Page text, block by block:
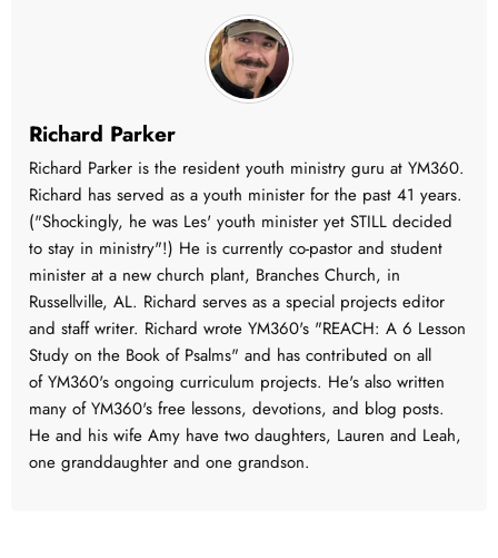
Richard Parker
Richard Parker is the resident youth ministry guru at YM360.
Richard has served as a youth minister for the past 41 years.
("Shockingly, he was Les' youth minister yet STILL decided
to stay in ministry"!) He is currently co-pastor and student
minister at a new church plant, Branches Church, in
Russellville, AL. Richard serves as a special projects editor
and staff writer. Richard wrote YM360's "REACH: A 6 Lesson
Study on the Book of Psalms" and has contributed on all
of YM360's ongoing curriculum projects. He's also written
many of YM360's free lessons, devotions, and blog posts.
He and his wife Amy have two daughters, Lauren and Leah,
one granddaughter and one grandson.